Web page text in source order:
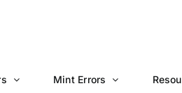
Mint Errors